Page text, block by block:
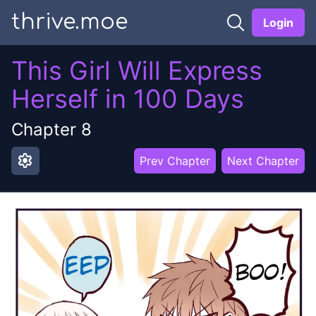
thrive.moe Login
This Girl Will Express
Herself in 100 Days
Chapter 8
settings Prev Chapter Next Chapter